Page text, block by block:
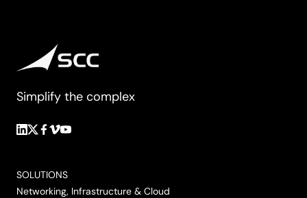
Simplify the complex
Follow
LinkedIn
Follow
Twitter/X
Follow
Facebook
Follow
Vimeo
Follow
YouTube
SOLUTIONS
Networking, Infrastructure & Cloud